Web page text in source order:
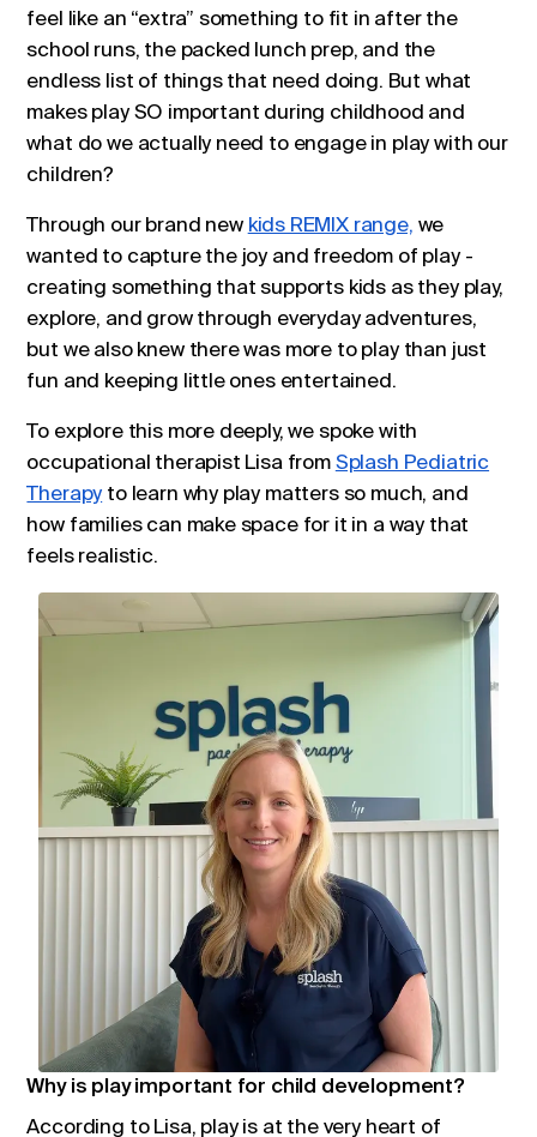
feel like an “extra” something to fit in after the
school runs, the packed lunch prep, and the
endless list of things that need doing. But what
makes play SO important during childhood and
what do we actually need to engage in play with our
children?
Through our brand new kids REMIX range, we
wanted to capture the joy and freedom of play -
creating something that supports kids as they play,
explore, and grow through everyday adventures,
but we also knew there was more to play than just
fun and keeping little ones entertained.
To explore this more deeply, we spoke with
occupational therapist Lisa from Splash Pediatric
Therapy to learn why play matters so much, and
how families can make space for it in a way that
feels realistic.
Why is play important for child development?
According to Lisa, play is at the very heart of